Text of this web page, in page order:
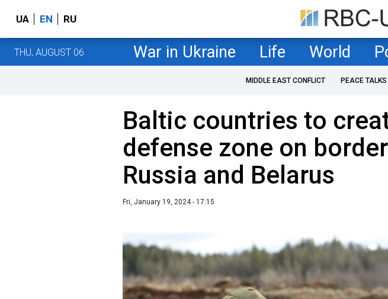
UA EN RU
THU, AUGUST 06 War in Ukraine Life World
MIDDLE EAST CONFLICT PEACE TALKS
Baltic countries to
defense zone on
Russia and Belarus
Fri, January 19, 2024 - 17:15